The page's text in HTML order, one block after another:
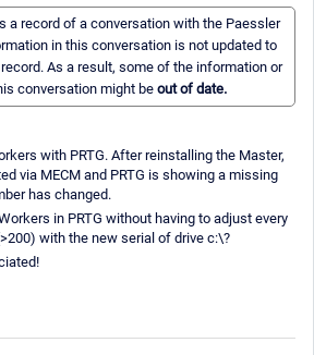
a record of a conversation with the Paessler
in this conversation is not updated to
As a result, some of the information or
conversation might be out of date.
with PRTG. After reinstalling the Master,
via MECM and PRTG is showing a missing
has changed.
in PRTG without having to adjust every
with the new serial of drive c:\?